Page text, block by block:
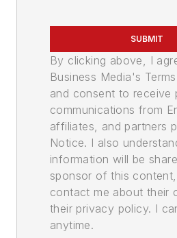
SUBMIT
By clicking above, I
Business Media's
and consent to receive
communications from
affiliates, and partners
Notice. I also
information will be
sponsor of this
contact me about their
their privacy policy. I
anytime.